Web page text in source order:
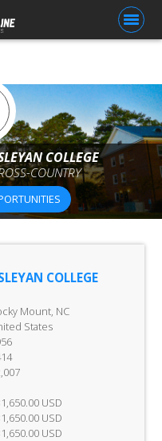
COLLEGE
COUNTRY
COLLEGE
Mount, NC
States
USD
USD
USD